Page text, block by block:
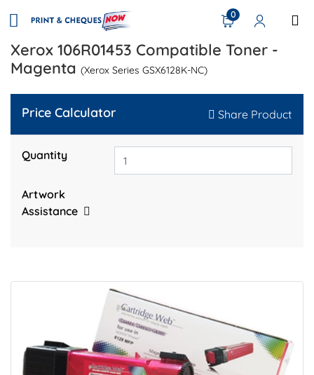
0
Xerox 106R01453 Compatible Toner -
Magenta (Xerox Series GSX6128K-NC)
Price Calculator Share Product
Quantity
Artwork
Assistance